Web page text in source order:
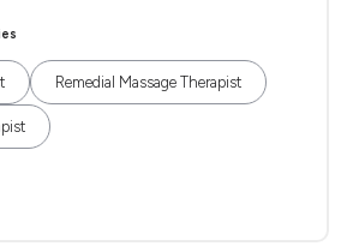
Remedial Massage Therapist